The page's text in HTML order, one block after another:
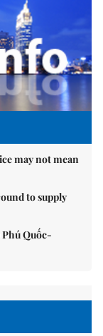
may not mean
to supply
Quốc-